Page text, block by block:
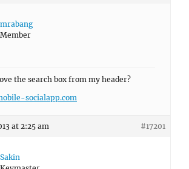
mrabang
Member
the search box from my header?
socialapp.com
at 2:25 am #17201
Sakin